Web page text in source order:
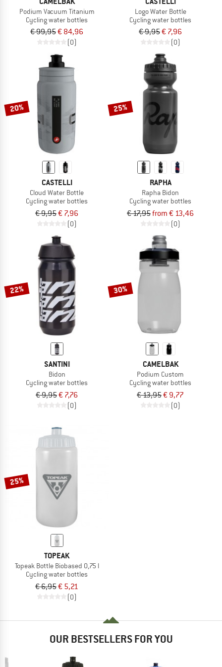
Podium Vacuum Titanium
Cycling water bottles
€ 99,95€ 84,96
(0)
Logo Water Bottle
Cycling water bottles
€ 9,95€ 7,96
(0)
20%
CASTELLI
Cloud Water Bottle
Cycling water bottles
€ 9,95€ 7,96
(0)
25%
RAPHA
Rapha Bidon
Cycling water bottles
€ 17,95from € 13,46
(0)
22%
SANTINI
Bidon
Cycling water bottles
€ 9,95€ 7,76
(0)
30%
CAMELBAK
Podium Custom
Cycling water bottles
€ 13,95€ 9,77
(0)
25%
TOPEAK
Topeak Bottle Biobased 0,75 l
Cycling water bottles
€ 6,95€ 5,21
(0)
OUR BESTSELLERS FOR YOU